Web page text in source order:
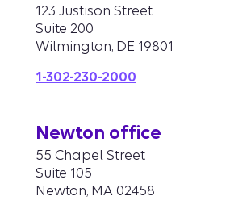
123 Justison Street
Suite 200
Wilmington, DE 19801
1-302-230-2000
Newton office
55 Chapel Street
Suite 105
Newton, MA 02458